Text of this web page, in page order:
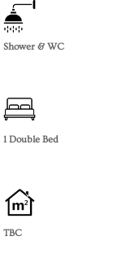
Shower & WC
1 Double Bed
TBC